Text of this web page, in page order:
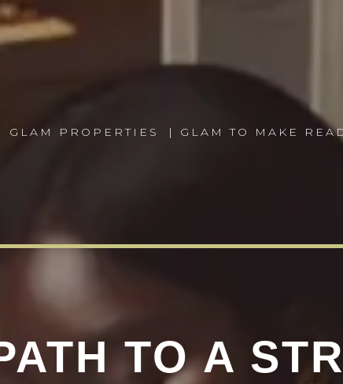
GLAM PROPERTIES | GLAM TO MAKE
TO A